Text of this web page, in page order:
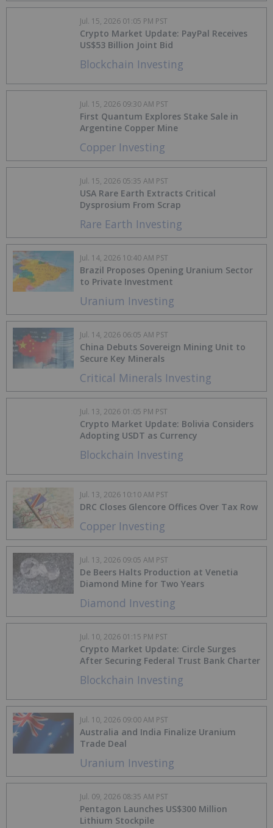
Blockchain Investing
Crypto Market Update: PayPal Receives
US$53 Billion Joint Bid
Jul. 15, 2026 01:05 PM PST
Copper Investing
First Quantum Explores Stake Sale in
Argentine Copper Mine
Jul. 15, 2026 09:30 AM PST
Rare Earth Investing
USA Rare Earth Extracts Critical
Dysprosium From Scrap
Jul. 15, 2026 05:35 AM PST
Uranium Investing
Brazil Proposes Opening Uranium Sector
to Private Investment
Jul. 14, 2026 10:40 AM PST
Critical Minerals Investing
China Debuts Sovereign Mining Unit to
Secure Key Minerals
Jul. 14, 2026 06:05 AM PST
Blockchain Investing
Crypto Market Update: Bolivia Considers
Adopting USDT as Currency
Jul. 13, 2026 01:05 PM PST
Copper Investing
DRC Closes Glencore Offices Over Tax Row
Jul. 13, 2026 10:10 AM PST
Diamond Investing
De Beers Halts Production at Venetia
Diamond Mine for Two Years
Jul. 13, 2026 09:05 AM PST
Blockchain Investing
Crypto Market Update: Circle Surges
After Securing Federal Trust Bank Charter
Jul. 10, 2026 01:15 PM PST
Uranium Investing
Australia and India Finalize Uranium
Trade Deal
Jul. 10, 2026 09:00 AM PST
Pentagon Launches US$300 Million
Lithium Stockpile
Jul. 09, 2026 08:35 AM PST